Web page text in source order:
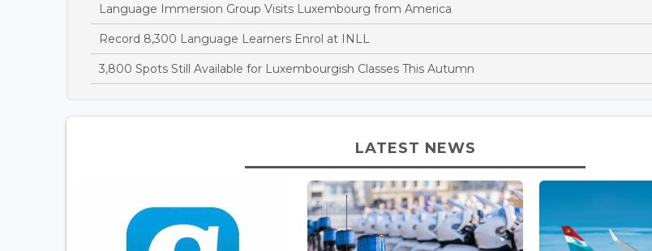
Language Immersion Group Visits Luxembourg from America
Record 8,300 Language Learners Enrol at INLL
3,800 Spots Still Available for Luxembourgish Classes This Autumn
LATEST NEWS